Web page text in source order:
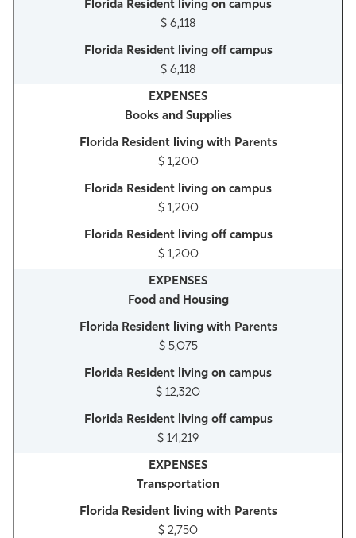
$ 6,118
$ 6,118
Books and Supplies
$ 1,200
$ 1,200
$ 1,200
Food and Housing
$ 5,075
$ 12,320
$ 14,219
Transportation
$ 2,750